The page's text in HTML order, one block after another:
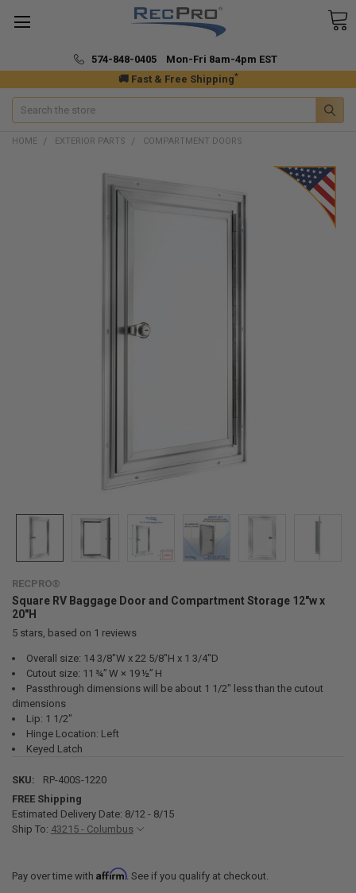
🚚 Fast & Free Shipping*
574-848-0405 Mon-Fri 8am-4pm EST
Search
HOME EXTERIOR PARTS COMPARTMENT DOORS
RECPRO®
Square RV Baggage Door and Compartment Storage 12"w x
20"H
5stars, based on 1 reviews
Overall size: 14 3/8"W x 22 5/8"H x 1 3/4"D
Cutout size: 11 ¾” W × 19 ½” H
Passthrough dimensions will be about 1 1/2" less than the cutout
dimensions
Lip: 1 1/2"
Hinge Location: Left
Keyed Latch
SKU:
RP-400S-1220
FREE Shipping
Estimated Delivery Date: 8/12 - 8/15
Ship To: 43215 - Columbus
Pay over time with Affirm. See if you qualify at checkout.